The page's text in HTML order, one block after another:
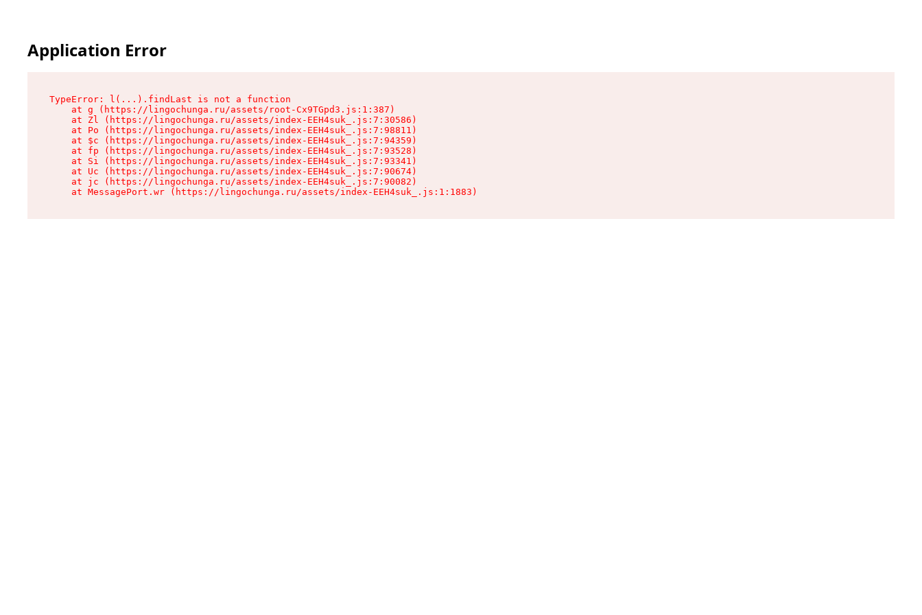
Application Error
TypeError: l(...).findLast is not a function
    at g (https://lingochunga.ru/assets/root-Cx9TGpd3.js:1:387)
    at Zl (https://lingochunga.ru/assets/index-EEH4suk_.js:7:30586)
    at Po (https://lingochunga.ru/assets/index-EEH4suk_.js:7:98811)
    at $c (https://lingochunga.ru/assets/index-EEH4suk_.js:7:94359)
    at fp (https://lingochunga.ru/assets/index-EEH4suk_.js:7:93528)
    at Si (https://lingochunga.ru/assets/index-EEH4suk_.js:7:93341)
    at Uc (https://lingochunga.ru/assets/index-EEH4suk_.js:7:90674)
    at jc (https://lingochunga.ru/assets/index-EEH4suk_.js:7:90082)
    at MessagePort.wr (https://lingochunga.ru/assets/index-EEH4suk_.js:1:1883)